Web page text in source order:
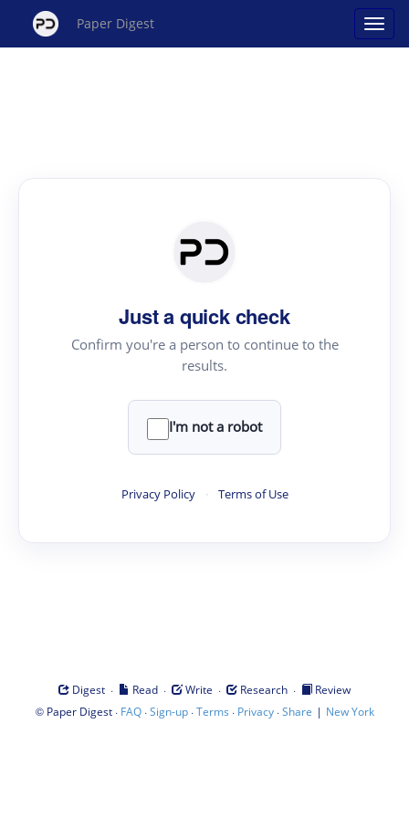
Paper Digest
Just a quick check
Confirm you're a person to continue to the
results.
I'm not a robot
Privacy Policy · Terms of Use
Digest · Read · Write · Research ·
Review
© Paper Digest· FAQ·Sign-up·Terms · Privacy·Share | New York